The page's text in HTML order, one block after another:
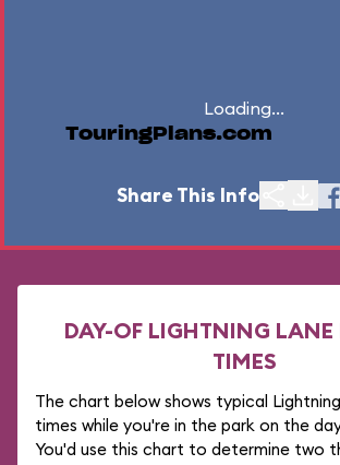
Loading...
TouringPlans.com
Share This Info
DAY-OF LIGHTNING LANE
TIMES
The chart below shows typical
times while you're in the park on the
You'd use this chart to determine two